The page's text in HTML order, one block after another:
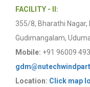
FACILITY - II:
355/8, Bharathi Nagar,
Gudimangalam,
Mobile: +91 96009
Location: Click map